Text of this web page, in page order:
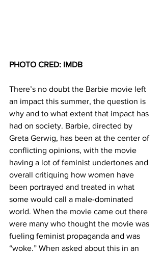
PHOTO CRED: IMDB
There’s no doubt the Barbie movie left
an impact this summer, the question is
why and to what extent that impact has
had on society. Barbie, directed by
Greta Gerwig, has been at the center of
conflicting opinions, with the movie
having a lot of feminist undertones and
overall critiquing how women have
been portrayed and treated in what
some would call a male-dominated
world. When the movie came out there
were many who thought the movie was
fueling feminist propaganda and was
“woke.” When asked about this in an